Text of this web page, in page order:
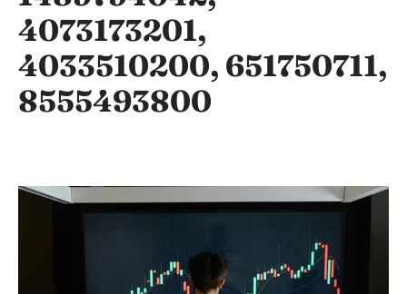
4073173201,
4033510200, 651750711,
8555493800